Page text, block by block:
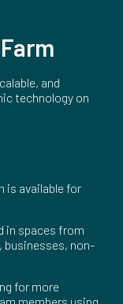
and
technology on
is available for
in spaces from
businesses, non-
for more